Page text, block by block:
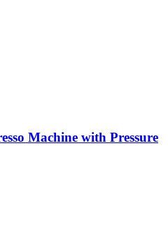
Machine with Pressure